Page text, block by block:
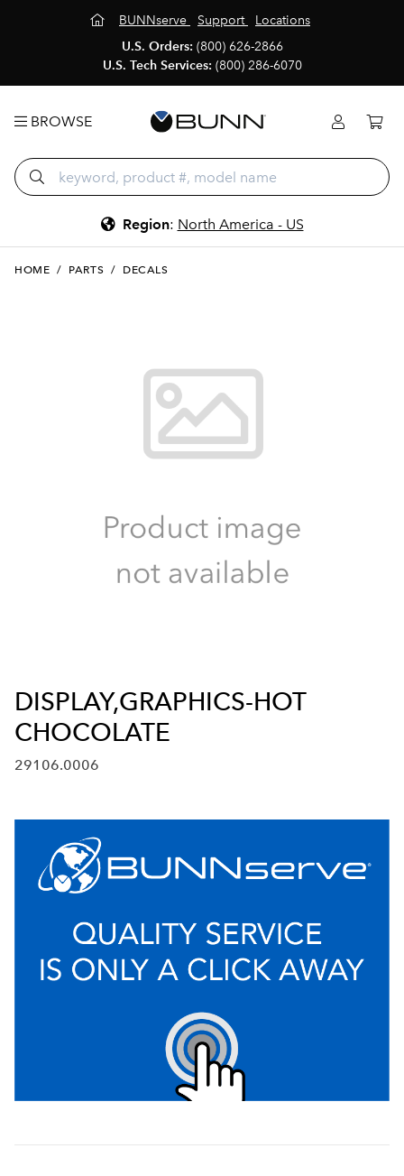
BUNNserve Support
Locations
U.S. Orders: (800) 626-2866
U.S. Tech Services: (800) 286-6070
BROWSE
Region: North America - US
HOME / PARTS / DECALS
DISPLAY,GRAPHICS-HOT
CHOCOLATE
29106.0006